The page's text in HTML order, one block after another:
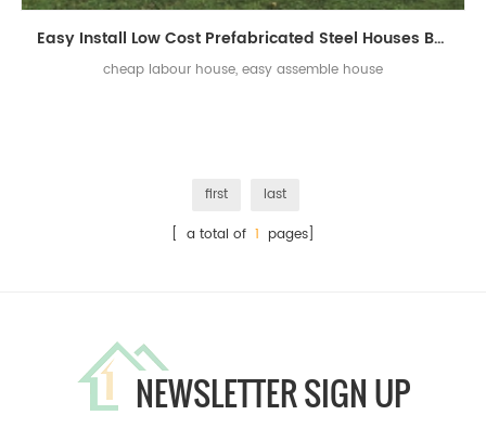
Easy Install Low Cost Prefabricated Steel Houses Building for Labor
cheap labour house, easy assemble house
first
last
[ a total of 1 pages]
NEWSLETTER SIGN UP